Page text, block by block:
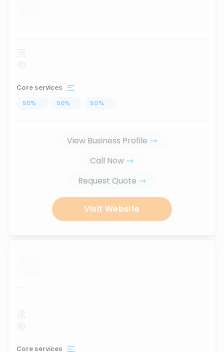
...
Core services
50% ... 50% ... 50% ...
View Business Profile
Call Now
Request Quote
Visit Website
...
Core services